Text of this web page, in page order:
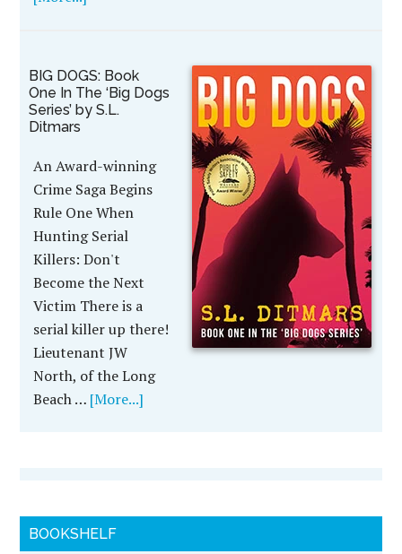
BIG DOGS: Book
One In The ‘Big Dogs
Series’ by S.L.
Ditmars
An Award-winning
Crime Saga Begins
Rule One When
Hunting Serial
Killers: Don't
Become the Next
Victim There is a
serial killer up there!
Lieutenant JW
North, of the Long
Beach … [More...]
BOOKSHELF